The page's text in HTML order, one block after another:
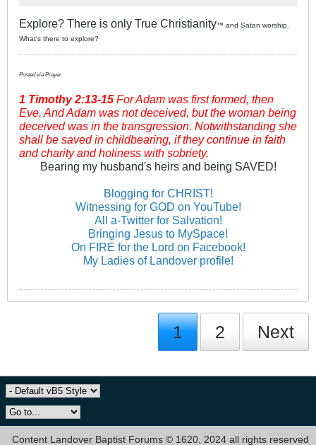
Explore? There is only True Christianity™ and Satan worship.
What's there to explore?
Posted via Prayer
1 Timothy2:13-15 For Adam was first formed, then
Eve. And Adam was not deceived, but the woman being
deceived was in the transgression. Notwithstanding she
shall be saved in childbearing, if they continue in faith
and charity and holiness with sobriety.
Bearing my husband's heirs and being SAVED!
Blogging for CHRIST!
Witnessing for GOD on YouTube!
All a-Twitter for Salvation!
Bringing Jesus to MySpace!
On FIRE for the Lord on Facebook!
My Ladies of Landover profile!
1 2 Next
Content Landover Baptist Forums © 1620, 2024 all rights reserved